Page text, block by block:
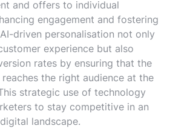
and offers to individual
engagement and fostering
driven personalisation not only
experience but also
rates by ensuring that the
the right audience at the
strategic use of technology
to stay competitive in an
landscape.